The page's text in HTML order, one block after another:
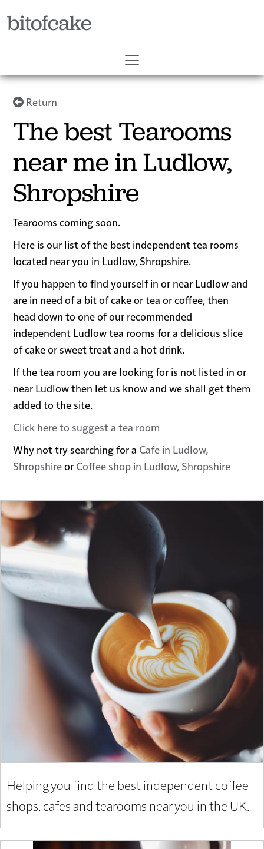
bitofcake
Return
The best Tearooms
near me in Ludlow,
Shropshire
Tearooms coming soon.
Here is our list of the best independent tea rooms
located near you in Ludlow, Shropshire.
If you happen to find yourself in or near Ludlow and
are in need of a bit of cake or tea or coffee, then
head down to one of our recommended
independent Ludlow tea rooms for a delicious slice
of cake or sweet treat and a hot drink.
If the tea room you are looking for is not listed in or
near Ludlow then let us know and we shall get them
added to the site.
Click here to suggest a tea room
Why not try searching for a Cafe in Ludlow,
Shropshireor Coffee shop in Ludlow, Shropshire
Helping you find the best independent coffee
shops, cafes and tearooms near you in the UK.